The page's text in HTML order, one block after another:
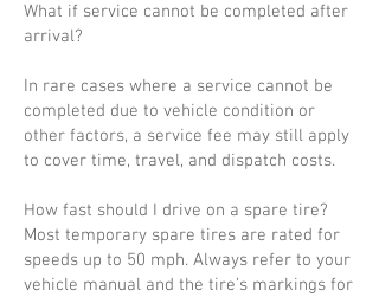
What if service cannot be completed after
arrival?
In rare cases where a service cannot be
completed due to vehicle condition or
other factors, a service fee may still apply
to cover time, travel, and dispatch costs.
How fast should I drive on a spare tire?
Most temporary spare tires are rated for
speeds up to 50 mph. Always refer to your
vehicle manual and the tire’s markings for